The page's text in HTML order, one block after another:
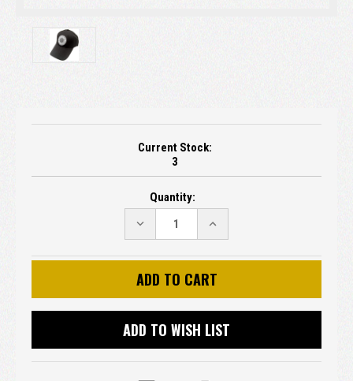
Current Stock:
3
Quantity:
DECREASE
QUANTITY:
INCREASE
QUANTITY:
ADD TO WISH LIST